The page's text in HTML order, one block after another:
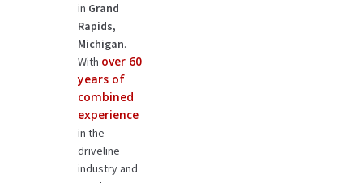
in Grand
Rapids,
Michigan.
With over 60
years of
combined
experience
in the
driveline
industry and